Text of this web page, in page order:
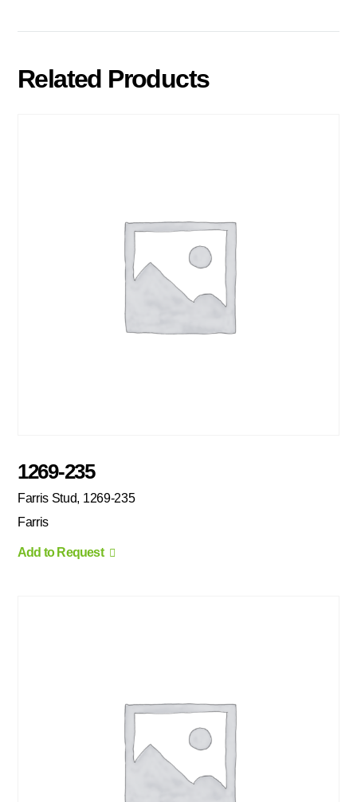
Related Products
1269-235
Farris Stud, 1269-235
Farris
Add to Request